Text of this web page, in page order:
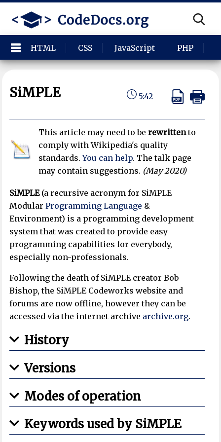
HTML CSS JavaScript PHP
SiMPLE 5:42
This article may need to berewrittento
comply with Wikipedia's quality
standards. You can help. The talk page
may contain suggestions. (May 2020)
SiMPLE(a recursive acronym for SiMPLE
ModularProgramming Language &
Environment) is a programming development
system that was created to provide easy
programming capabilities for everybody,
especially non-professionals.
Following the death of SiMPLE creator Bob
Bishop, the SiMPLE Codeworks website and
forums are now offline, however they can be
accessed via the internet archive archive.org.
History
Versions
Modes of operation
Keywords used by SiMPLE